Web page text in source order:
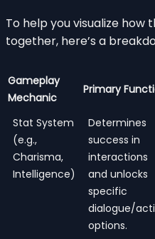
To help you visualize how
together, here’s a
Gameplay
Mechanic
Primary
Stat System
(e.g.,
Charisma,
Intelligence)
Determines
success in
interactions
and unlocks
specific
dialogue/
options.